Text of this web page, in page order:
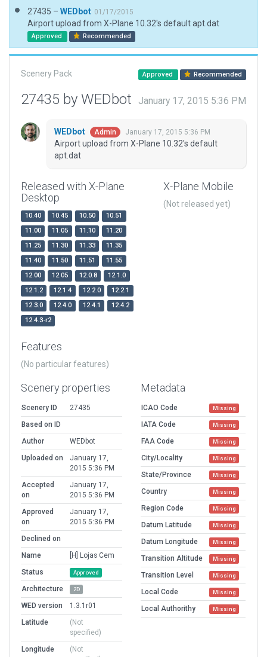
27435 – WEDbot 01/17/2015
Airport upload from X-Plane 10.32's default apt.dat
Approved Recommended
Scenery Pack Approved Recommended
27435 by WEDbot January 17, 2015 5:36 PM
WEDbot Admin January 17, 2015 5:36 PM
Airport upload from X-Plane 10.32's default
apt.dat
Released with X-Plane
Desktop
10.40 10.45 10.50
10.51
11.00
11.05 11.10
11.20
11.25
11.30 11.33
11.35
11.40
11.50 11.51
11.55
12.00
12.05 12.0.8
12.1.0
12.1.2
12.1.4 12.2.0
12.2.1
12.3.0
12.4.0 12.4.1
12.4.2
12.4.3-r2
X-Plane Mobile
(Not released yet)
Features
(No particular features)
Scenery properties
Scenery ID
27435
Based on ID
Author
WEDbot
Uploaded on
January 17,
2015 5:36 PM
Accepted
on
January 17,
2015 5:36 PM
Approved
on
January 17,
2015 5:36 PM
Declined on
Name
[H] Lojas Cem
Status
Approved
Architecture 2D
WED version
1.3.1r01
Latitude
(Not
specified)
Longitude
(Not
Metadata
ICAO Code Missing
IATA Code Missing
FAA Code Missing
City/Locality Missing
State/Province Missing
Country Missing
Region Code Missing
Datum Latitude Missing
Datum Longitude Missing
Transition Altitude Missing
Transition Level Missing
Local Code Missing
Local Authorithy Missing